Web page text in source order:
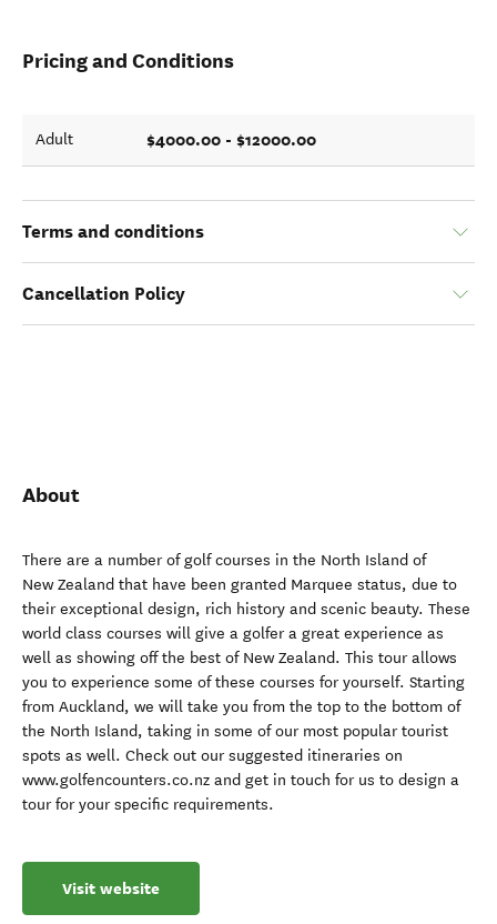
Pricing and Conditions
Adult $4000.00 - $12000.00
Terms and conditions
Cancellation Policy
About
There are a number of golf courses in the North Island of
New Zealand that have been granted Marquee status, due to
their exceptional design, rich history and scenic beauty. These
world class courses will give a golfer a great experience as
well as showing off the best of New Zealand. This tour allows
you to experience some of these courses for yourself. Starting
from Auckland, we will take you from the top to the bottom of
the North Island, taking in some of our most popular tourist
spots as well. Check out our suggested itineraries on
www.golfencounters.co.nz and get in touch for us to design a
tour for your specific requirements.
Visit website